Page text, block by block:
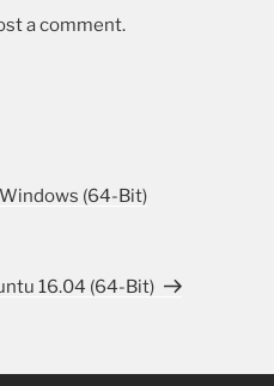
a comment.
(64-Bit)
16.04 (64-Bit)